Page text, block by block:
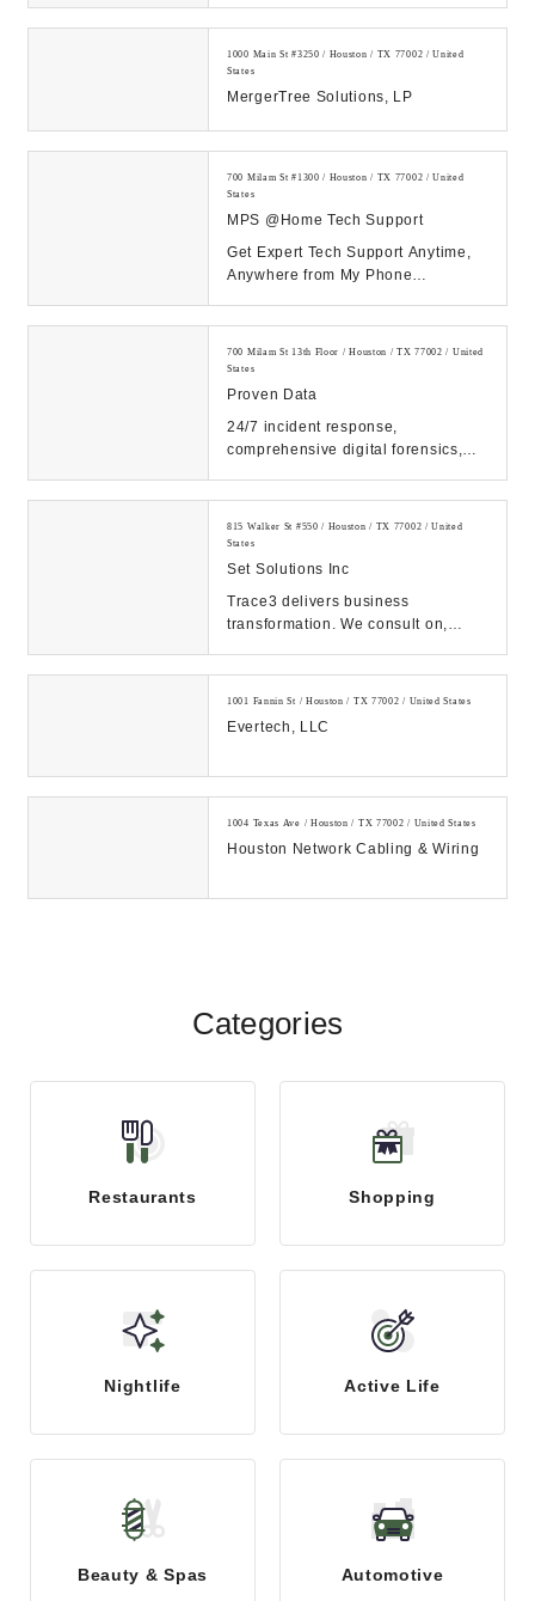
1000 Main St #3250 / Houston / TX 77002 / United
States
MergerTree Solutions, LP
700 Milam St #1300 / Houston / TX 77002 / United
States
MPS @Home Tech Support
Get Expert Tech Support Anytime,
Anywhere from My Phone
700 Milam St 13th Floor / Houston / TX 77002 / United
States
Proven Data
24/7 incident response,
comprehensive digital forensics,
815 Walker St #550 / Houston / TX 77002 / United
States
Set Solutions Inc
Trace3 delivers business
transformation. We consult on,
1001 Fannin St / Houston / TX 77002 / United States
Evertech, LLC
1004 Texas Ave / Houston / TX 77002 / United States
Houston Network Cabling & Wiring
Categories
Restaurants Shopping
Nightlife Active Life
Beauty & Spas Automotive